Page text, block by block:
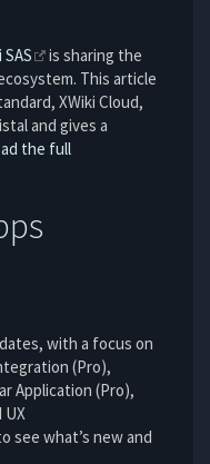
SAS
is sharing the
This article
XWiki Cloud,
and gives a
the full
with a focus on
(Pro),
Application (Pro),
see what’s new and